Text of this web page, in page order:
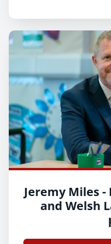
Jeremy Miles
and Welsh